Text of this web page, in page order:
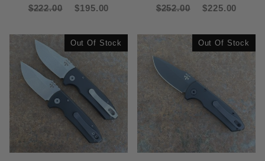
$222.00 $195.00 $252.00 $225.00
Out Of Stock Out Of Stock